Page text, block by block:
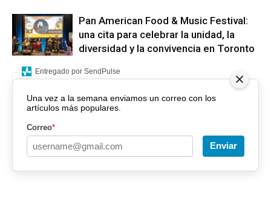
Pan American Food & Music Festival:
una cita para celebrar la unidad, la
diversidad y la convivencia en Toronto
Una vez a la semana enviamos un correo con los
artículos más populares.
Correo*
Enviar
Entregado por SendPulse